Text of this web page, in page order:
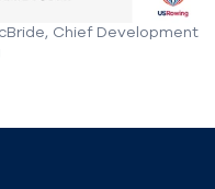
Chief Development